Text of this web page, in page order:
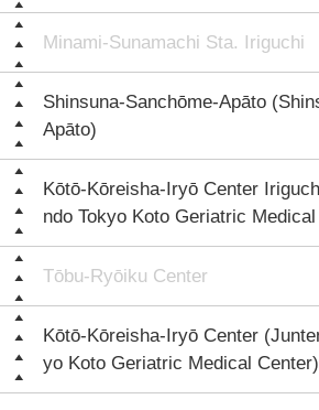
Minami-Sunamachi Sta. Iriguchi
Shinsuna-Sanchōme-Apāto
Apāto)
Kōtō-Kōreisha-Iryō Center
ndo Tokyo Koto Geriatric
Tōbu-Ryōiku Center
Kōtō-Kōreisha-Iryō Center
yo Koto Geriatric Medical Center)